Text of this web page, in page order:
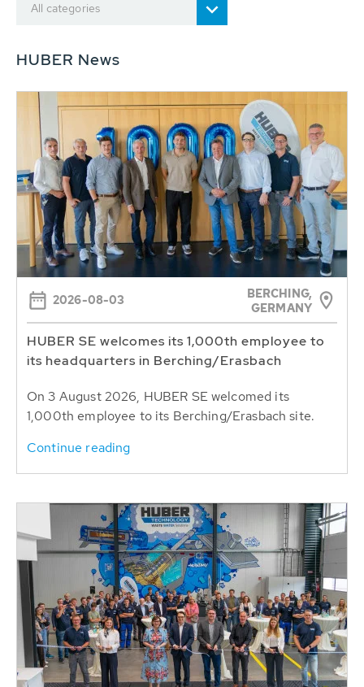
All categories
HUBER News
2026-08-03
BERCHING,
GERMANY
HUBER SE welcomes its 1,000th employee to
its headquarters in Berching/Erasbach
On 3 August 2026, HUBER SE welcomed its
1,000th employee to its Berching/Erasbach site.
Continue reading